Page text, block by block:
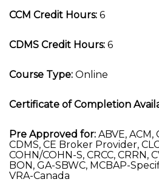
CCM Credit Hours: 6
CDMS Credit Hours: 6
Course Type: Online
Certificate of Completion
Pre Approved for: ABVE, ACM,
CDMS, CE Broker Provider,
COHN/COHN-S, CRCC, CRRN,
BON, GA-SBWC, MCBAP-
VRA-Canada